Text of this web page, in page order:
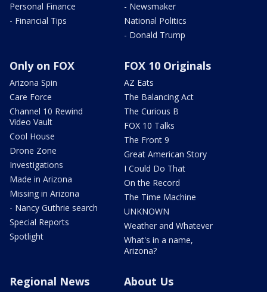
Personal Finance
- Financial Tips
- Newsmaker
National Politics
- Donald Trump
Only on FOX
Arizona Spin
Care Force
Channel 10 Rewind
Video Vault
Cool House
Drone Zone
Investigations
Made in Arizona
Missing in Arizona
- Nancy Guthrie search
Special Reports
Spotlight
FOX 10 Originals
AZ Eats
The Balancing Act
The Curious B
FOX 10 Talks
The Front 9
Great American Story
I Could Do That
On the Record
The Time Machine
UNKNOWN
Weather and Whatever
What's in a name,
Arizona?
Regional News About Us